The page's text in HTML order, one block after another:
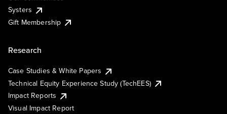
Systers
Gift Membership
Research
Case Studies & White Papers
Technical Equity Experience Study (TechEES)
Impact Reports
Visual Impact Report